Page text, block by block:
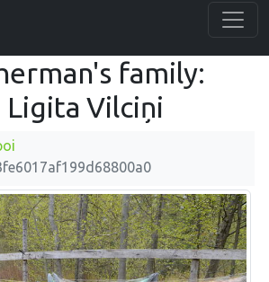
family:
Ligita Vilciņi